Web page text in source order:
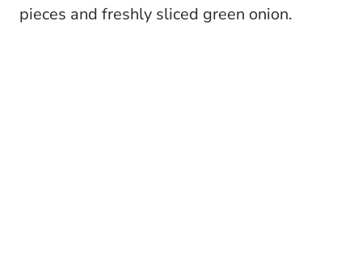
pieces and freshly sliced green onion.